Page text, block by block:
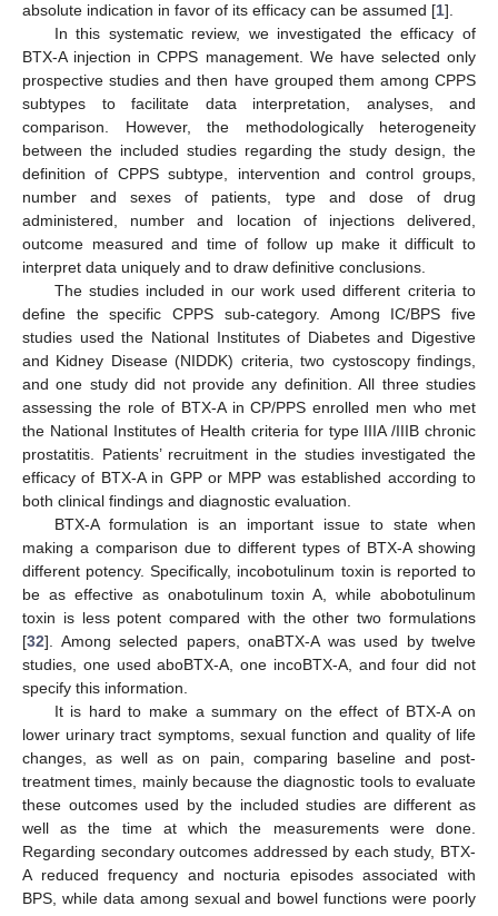
absolute indication in favor of its efficacy can be assumed [1].
In this systematic review, we investigated the efficacy of
BTX-A injection in CPPS management. We have selected only
prospective studies and then have grouped them among CPPS
subtypes to facilitate data interpretation, analyses, and
comparison. However, the methodologically heterogeneity
between the included studies regarding the study design, the
definition of CPPS subtype, intervention and control groups,
number and sexes of patients, type and dose of drug
administered, number and location of injections delivered,
outcome measured and time of follow up make it difficult to
interpret data uniquely and to draw definitive conclusions.
The studies included in our work used different criteria to
define the specific CPPS sub-category. Among IC/BPS five
studies used the National Institutes of Diabetes and Digestive
and Kidney Disease (NIDDK) criteria, two cystoscopy findings,
and one study did not provide any definition. All three studies
assessing the role of BTX-A in CP/PPS enrolled men who met
the National Institutes of Health criteria for type IIIA /IIIB chronic
prostatitis. Patients’ recruitment in the studies investigated the
efficacy of BTX-A in GPP or MPP was established according to
both clinical findings and diagnostic evaluation.
BTX-A formulation is an important issue to state when
making a comparison due to different types of BTX-A showing
different potency. Specifically, incobotulinum toxin is reported to
be as effective as onabotulinum toxin A, while abobotulinum
toxin is less potent compared with the other two formulations
[32]. Among selected papers, onaBTX-A was used by twelve
studies, one used aboBTX-A, one incoBTX-A, and four did not
specify this information.
It is hard to make a summary on the effect of BTX-A on
lower urinary tract symptoms, sexual function and quality of life
changes, as well as on pain, comparing baseline and post-
treatment times, mainly because the diagnostic tools to evaluate
these outcomes used by the included studies are different as
well as the time at which the measurements were done.
Regarding secondary outcomes addressed by each study, BTX-
A reduced frequency and nocturia episodes associated with
BPS, while data among sexual and bowel functions were poorly
12. May
13. May
14. May
15. May
16. May
17. May
18. May
19. May
20. May
22. May
23. May
24. May
25. May
26. May
27. May
28. May
29. May
30. May
1. Jun
2. Jun
3. Jun
4. Jun
5. Jun
6. Jun
7. Jun
8. Jun
9. Jun
11. Jun
12. Jun
13. Jun
14. Jun
15. Jun
16. Jun
17. Jun
18. Jun
19. Jun
21. Jun
22. Jun
23. Jun
24. Jun
25. Jun
26. Jun
27. Jun
28. Jun
29. Jun
11. Jul
12. Jul
13. Jul
14. Jul
15. Jul
16. Jul
17. Jul
18. Jul
19. Jul
21. Jul
22. Jul
23. Jul
24. Jul
25. Jul
26. Jul
27. Jul
28. Jul
29. Jul
31. Jul
1. Aug
2. Aug
3. Aug
4. Aug
5. Aug
6. Aug
7. Aug
8. Aug